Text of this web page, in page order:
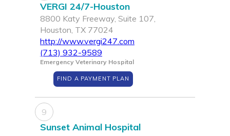
VERGI 24/7-Houston
8800 Katy Freeway, Suite 107,
Houston, TX 77024
http://www.vergi247.com
(713) 932-9589
Emergency Veterinary Hospital
FIND A PAYMENT PLAN
9
Sunset Animal Hospital